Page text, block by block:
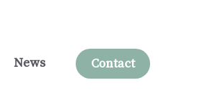
News Contact